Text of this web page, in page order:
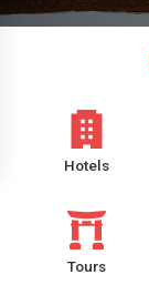
Hotels
Tours